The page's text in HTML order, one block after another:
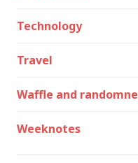
Technology
Travel
Waffle and
Weeknotes